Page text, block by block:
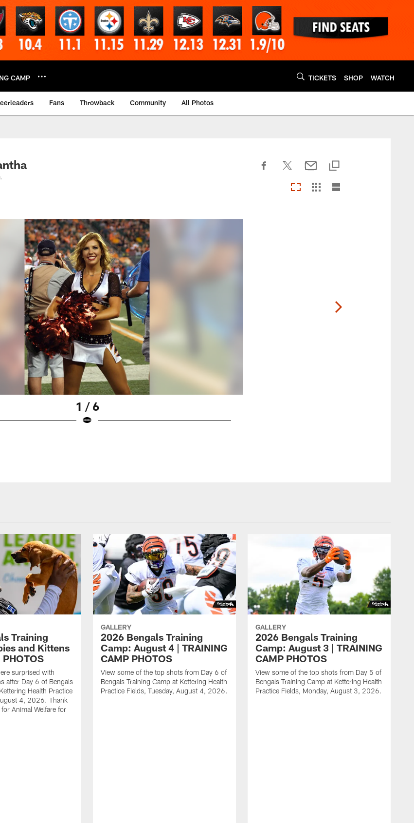
CAMP TICKETS SHOP WATCH
Fans Throwback Community All Photos
1 / 6
Training
and Kittens
surprised with
after Day 6 of Bengals
Health Practice
4, 2026. Thank
Animal Welfare for
GALLERY
2026 Bengals Training
Camp: August 4 | TRAINING
CAMP PHOTOS
View some of the top shots from Day 6 of
Bengals Training Camp at Kettering Health
Practice Fields, Tuesday, August 4, 2026.
GALLERY
2026 Bengals Training
Camp: August 3 | TRAINING
CAMP PHOTOS
View some of the top shots from Day 5 of
Bengals Training Camp at Kettering Health
Practice Fields, Monday, August 3, 2026.